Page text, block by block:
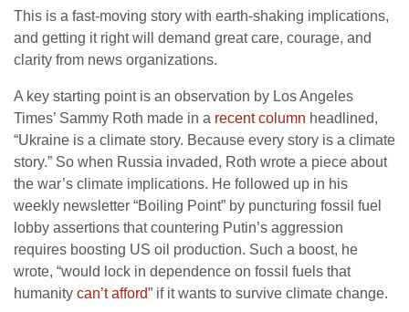
This is a fast-moving story with earth-shaking implications,
and getting it right will demand great care, courage, and
clarity from news organizations.
A key starting point is an observation by Los Angeles
Times’ Sammy Roth made in a recent column headlined,
“Ukraine is a climate story. Because every story is a climate
story.” So when Russia invaded, Roth wrote a piece about
the war’s climate implications. He followed up in his
weekly newsletter “Boiling Point” by puncturing fossil fuel
lobby assertions that countering Putin’s aggression
requires boosting US oil production. Such a boost, he
wrote, “would lock in dependence on fossil fuels that
humanity can’t afford” if it wants to survive climate change.